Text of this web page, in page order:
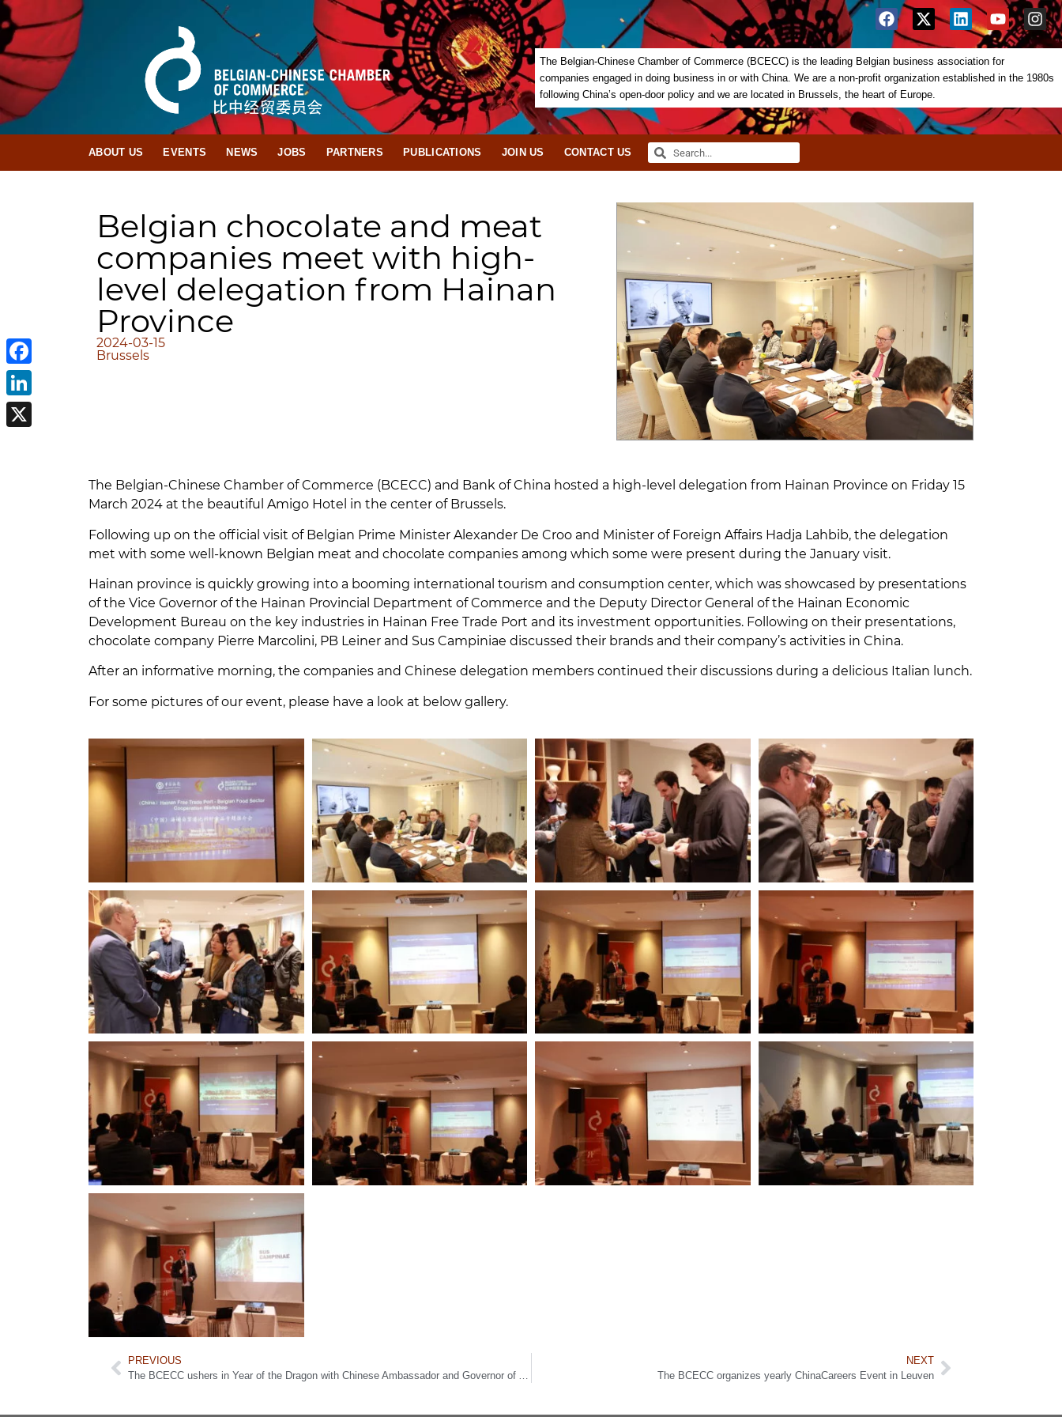
The Belgian-Chinese Chamber of Commerce (BCECC) is the leading Belgian business association for
companies engaged in doing business in or with China. We are a non-profit organization established in the 1980s
following China’s open-door policy and we are located in Brussels, the heart of Europe.
ABOUT US EVENTS NEWS JOBS PARTNERS PUBLICATIONS JOIN US CONTACT US
Belgian chocolate and meat
companies meet with high-
level delegation from Hainan
Province
2024-03-15
Brussels
The Belgian-Chinese Chamber of Commerce (BCECC) and Bank of China hosted a high-level delegation from Hainan Province on Friday 15
March 2024 at the beautiful Amigo Hotel in the center of Brussels.
Following up on the official visit of Belgian Prime Minister Alexander De Croo and Minister of Foreign Affairs Hadja Lahbib, the delegation
met with some well-known Belgian meat and chocolate companies among which some were present during the January visit.
Hainan province is quickly growing into a booming international tourism and consumption center, which was showcased by presentations
of the Vice Governor of the Hainan Provincial Department of Commerce and the Deputy Director General of the Hainan Economic
Development Bureau on the key industries in Hainan Free Trade Port and its investment opportunities. Following on their presentations,
chocolate company Pierre Marcolini, PB Leiner and Sus Campiniae discussed their brands and their company’s activities in China.
After an informative morning, the companies and Chinese delegation members continued their discussions during a delicious Italian lunch.
For some pictures of our event, please have a look at below gallery.
PREVIOUS
NEXT
The BCECC organizes yearly ChinaCareers Event in Leuven
Facebook
LinkedIn